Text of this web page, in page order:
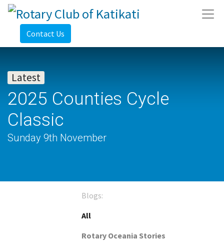
Contact Us
Latest
2025 Counties Cycle
Classic
Sunday 9th November
Blogs:
All
Rotary Oceania Stories